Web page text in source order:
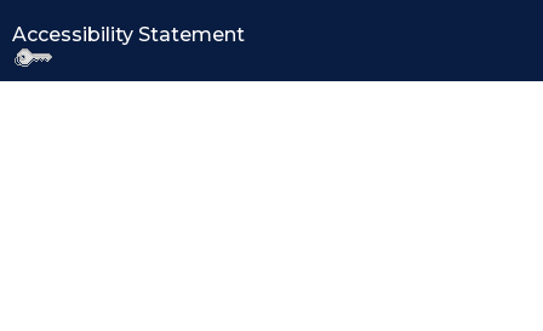
Accessibility Statement